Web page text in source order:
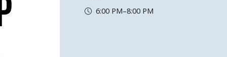
6:00 PM–8:00 PM